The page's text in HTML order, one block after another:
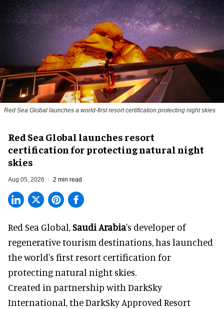
Red Sea Global launches a world-first resort certification protecting night skies
Red Sea Global launches resort
certification for protecting natural night
skies
Aug 05, 2026 2 min read
Red Sea Global,Saudi Arabia's developer of
regenerative tourism destinations, has launched
the world's first resort certification for
protecting natural night skies.
Created in partnership with DarkSky
International, the DarkSky Approved Resort